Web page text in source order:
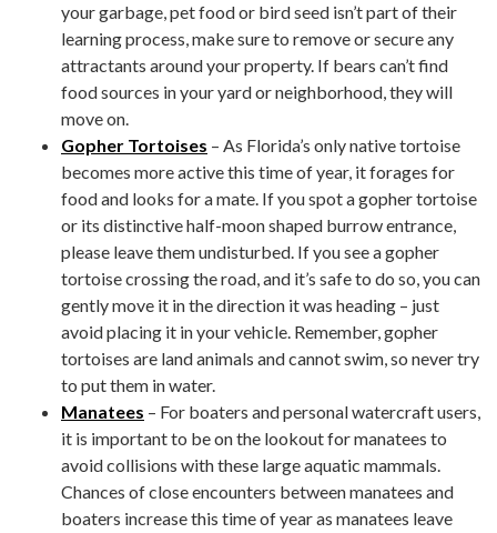
your garbage, pet food or bird seed isn’t part of their
learning process, make sure to remove or secure any
attractants around your property. If bears can’t find
food sources in your yard or neighborhood, they will
move on.
Gopher Tortoises – As Florida’s only native tortoise
becomes more active this time of year, it forages for
food and looks for a mate. If you spot a gopher tortoise
or its distinctive half-moon shaped burrow entrance,
please leave them undisturbed. If you see a gopher
tortoise crossing the road, and it’s safe to do so, you can
gently move it in the direction it was heading – just
avoid placing it in your vehicle. Remember, gopher
tortoises are land animals and cannot swim, so never try
to put them in water.
Manatees – For boaters and personal watercraft users,
it is important to be on the lookout for manatees to
avoid collisions with these large aquatic mammals.
Chances of close encounters between manatees and
boaters increase this time of year as manatees leave